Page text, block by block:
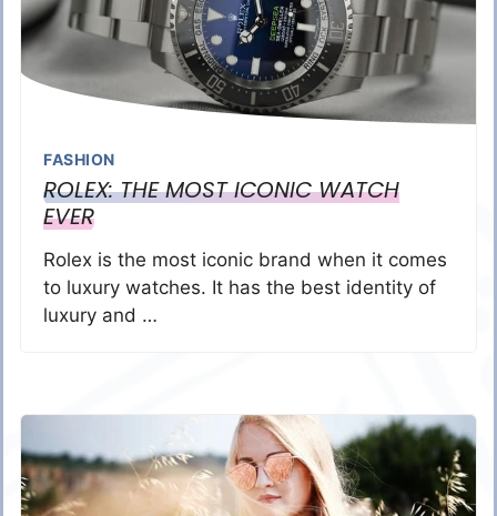
FASHION
ROLEX: THE MOST ICONIC WATCH
EVER
Rolex is the most iconic brand when it comes
to luxury watches. It has the best identity of
luxury and …